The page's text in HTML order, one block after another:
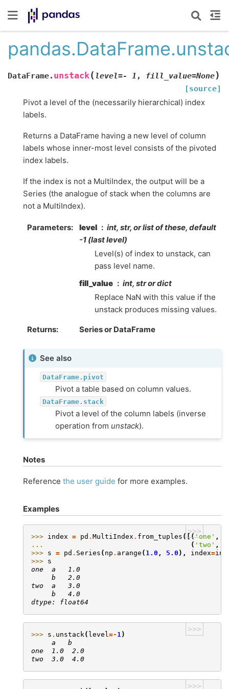
DataFrame. unstack( level=- 1 , fill_value=None)
[source]
Pivot a level of the (necessarily hierarchical) index
labels.
Returns a DataFrame having a new level of column
labels whose inner-most level consists of the pivoted
index labels.
If the index is not a MultiIndex, the output will be a
Series (the analogue of stack when the columns are
not a MultiIndex).
Parameters level
int, str, or list of these, default
-1 (last level)
Level(s) of index to unstack, can
pass level name.
fill_value
int, str or dict
Replace NaN with this value if the
unstack produces missing values.
Returns Series or DataFrame
See also
DataFrame.pivot
Pivot a table based on column values.
DataFrame.stack
Pivot a level of the column labels (inverse
operation from unstack).
Notes
Reference the user guide for more examples.
Examples
>>>
>>> index = pd . MultiIndex . from_tuples ([('one' ,
...
( 'two' ,
>>> s = pd . Series ( np . arange ( 1.0 , 5.0 ), index=
>>> s
one  a   1.0
     b   2.0
two  a   3.0
     b   4.0
dtype: float64
>>>
>>> s . unstack( level=- 1)
     a   b
one  1.0  2.0
two  3.0  4.0
>>>